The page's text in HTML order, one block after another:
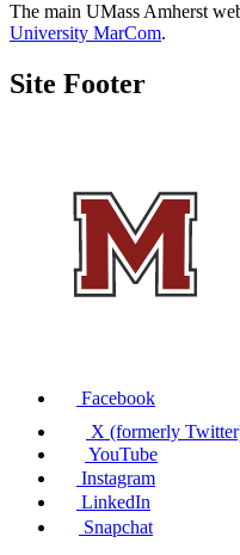
The main UMass Amherst
University MarCom.
Site Footer
Facebook
X (formerly
YouTube
Instagram
LinkedIn
Snapchat